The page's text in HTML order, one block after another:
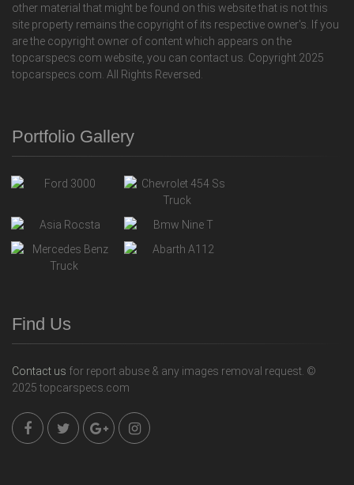
other material that might be found on this website that is not this
site property remains the copyright of its respective owner's. If you
are the copyright owner of content which appears on the
topcarspecs.com website, you can contact us. Copyright 2025
topcarspecs.com. All Rights Reversed.
Portfolio Gallery
Find Us
Contact us for report abuse & any images removal request. ©
2025 topcarspecs.com